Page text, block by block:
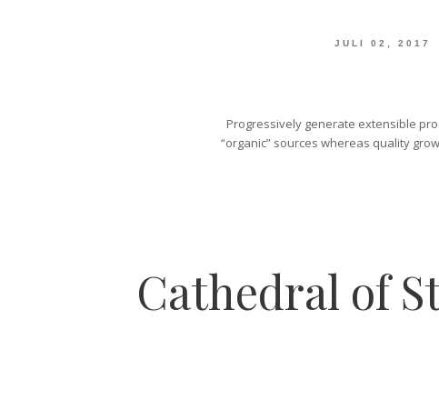
JULI 02, 2017
Progressively generate extensible
“organic” sources whereas quality
Cathedral of